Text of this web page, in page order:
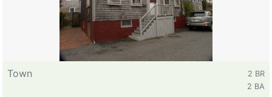
Town
2 BR
2 BA